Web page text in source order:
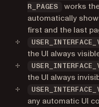
R_PAGES
works
automatically
first and the last
the UI always
the UI always
any automatic UI